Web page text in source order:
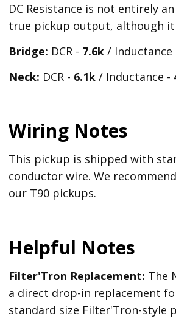
DC Resistance is not entirely
true pickup output, although it
Bridge: DCR - 7.6k / Inductance
Neck: DCR - 6.1k / Inductance -
Wiring Notes
This pickup is shipped with
conductor wire. We
our T90 pickups.
Helpful Notes
Filter'Tron Replacement: The
a direct drop-in replacement
standard size Filter'Tron-style